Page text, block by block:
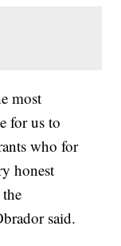
most
for us to
who for
honest
said.